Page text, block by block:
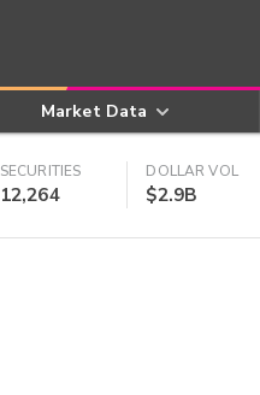
Market Data
SECURITIES
12,264
DOLLAR VOL
$2.9B